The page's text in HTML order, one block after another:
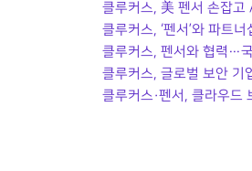
클루커스, 美 펜서 손잡
클루커스, ‘펜서’와 파트
클루커스, 펜서와 협력…
클루커스, 글로벌 보안 기
클루커스·펜서, 클라우드